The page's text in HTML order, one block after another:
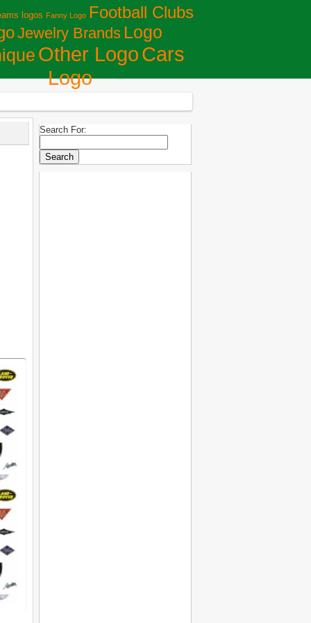
logos Fanny Logo Football Clubs
Jewelry Brands Logo
Other LogoСars
Logo
Search For: